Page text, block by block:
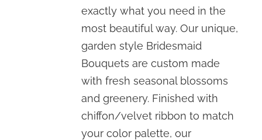
exactly what you need in the
most beautiful way. Our unique,
garden style Bridesmaid
Bouquets are custom made
with fresh seasonal blossoms
and greenery. Finished with
chiffon/velvet ribbon to match
your color palette, our